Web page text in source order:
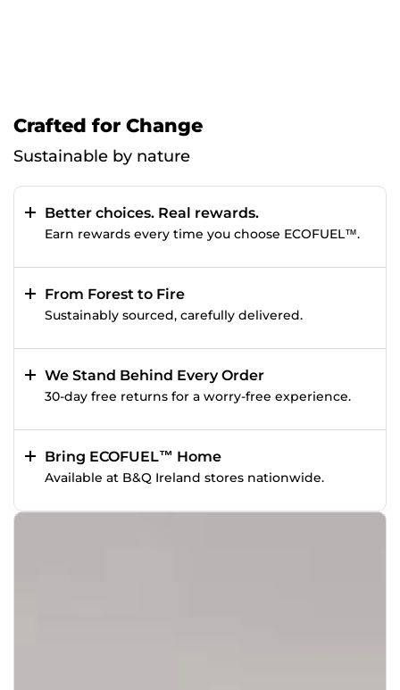
Crafted for Change
Sustainable by nature
Better choices. Real rewards.
Earn rewards every time you choose ECOFUEL™.
From Forest to Fire
Sustainably sourced, carefully delivered.
We Stand Behind Every Order
30-day free returns for a worry-free experience.
Bring ECOFUEL™ Home
Available at B&Q Ireland stores nationwide.